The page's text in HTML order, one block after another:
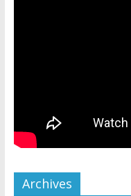
Archives